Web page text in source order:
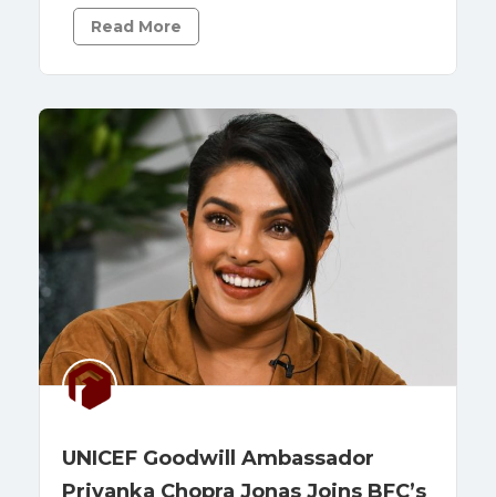
Read More
UNICEF Goodwill Ambassador
Priyanka Chopra Jonas Joins BFC’s